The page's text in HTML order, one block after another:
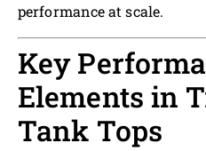
performance at scale.
Key
Elements in
Tank Tops